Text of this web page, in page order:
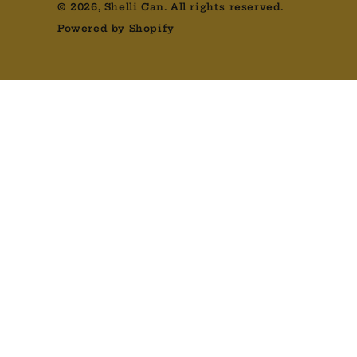
© 2026, Shelli Can. All rights reserved.
Powered by Shopify